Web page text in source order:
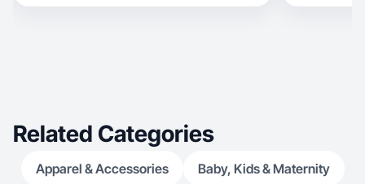
Related Categories
Apparel & Accessories Baby, Kids & Maternity